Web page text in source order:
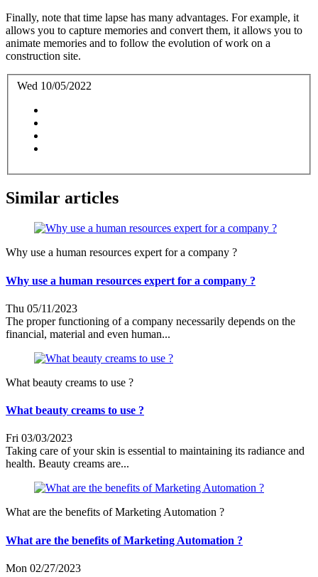
Finally, note that time lapse has many advantages. For example, it
allows you to capture memories and convert them, it allows you to
animate memories and to follow the evolution of work on a
construction site.
Wed 10/05/2022
Similar articles
Why use a human resources expert for a company ?
Why use a human resources expert for a company ?
Thu 05/11/2023
The proper functioning of a company necessarily depends on the
financial, material and even human...
What beauty creams to use ?
What beauty creams to use ?
Fri 03/03/2023
Taking care of your skin is essential to maintaining its radiance and
health. Beauty creams are...
What are the benefits of Marketing Automation ?
What are the benefits of Marketing Automation ?
Mon 02/27/2023